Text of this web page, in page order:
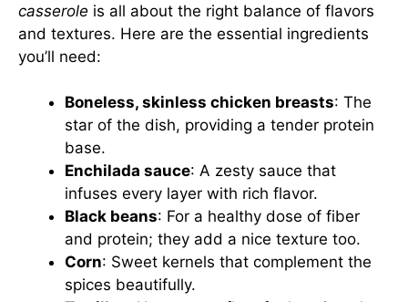
casserole is all about the right balance of flavors
and textures. Here are the essential ingredients
you’ll need:
Boneless, skinless chicken breasts: The
star of the dish, providing a tender protein
base.
Enchilada sauce: A zesty sauce that
infuses every layer with rich flavor.
Black beans: For a healthy dose of fiber
and protein; they add a nice texture too.
Corn: Sweet kernels that complement the
spices beautifully.